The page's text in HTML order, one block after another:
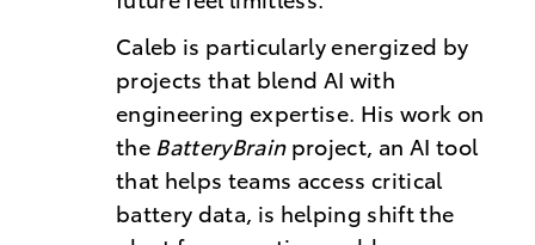
Caleb is particularly energized by
projects that blend AI with
engineering expertise. His work on
the BatteryBrainproject, an AI tool
that helps teams access critical
battery data, is helping shift the